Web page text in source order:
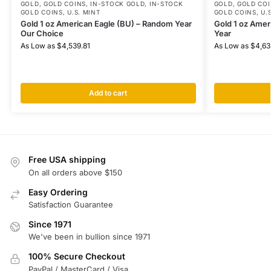
GOLD, GOLD COINS,IN-STOCK GOLD, IN-STOCK
GOLD COINS,U.S. MINT
Gold 1 oz American Eagle (BU) – Random Year
Our Choice
As Low as $4,539.81
Add to cart
GOLD, GOLD
GOLD COINS,
Gold 1 oz
Year
As Low as $
Free USA shipping
On all orders above $150
Easy Ordering
Satisfaction Guarantee
Since 1971
We've been in bullion since 1971
100% Secure Checkout
PayPal / MasterCard / Visa